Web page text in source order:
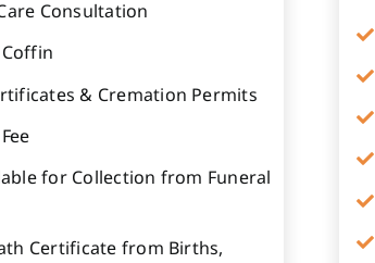
Consultation
& Cremation Permits
for Collection from Funeral
Certificate from Births,